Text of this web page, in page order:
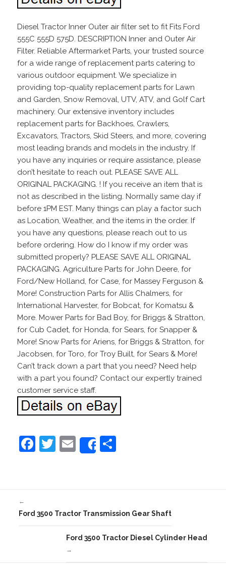
Diesel Tractor Inner Outer air filter set to fit Fits Ford
555C 555D 575D. DESCRIPTION Inner and Outer Air
Filter. Reliable Aftermarket Parts, your trusted source
for a wide range of replacement parts catering to
various outdoor equipment. We specialize in
providing top-quality replacement parts for Lawn
and Garden, Snow Removal, UTV, ATV, and Golf Cart
machinery. Our extensive inventory includes
replacement parts for Backhoes, Crawlers,
Excavators, Tractors, Skid Steers, and more, covering
most leading brands and models in the industry. If
you have any inquiries or require assistance, please
don’t hesitate to reach out. PLEASE SAVE ALL
ORIGINAL PACKAGING. ! If you receive an item that is
not as described in the listing. Normally same day if
before 1PM EST. Many things can play a factor such
as Location, Weather, and the items in the order. If
you have any questions, please reach out to us
before ordering. How do I know if my order was
submitted properly? PLEASE SAVE ALL ORIGINAL
PACKAGING. Agriculture Parts for John Deere, for
Ford/New Holland, for Case, for Massey Ferguson &
More! Construction Parts for Allis Chalmers, for
International Harvester, for Bobcat, for Komatsu &
More. Mower Parts for Bad Boy, for Briggs & Stratton,
for Cub Cadet, for Honda, for Sears, for Snapper &
More! Snow Parts for Ariens, for Briggs & Stratton, for
Jacobsen, for Toro, for Troy Built, for Sears & More!
Can’t track down a part that you need? Need help
with a part you found? Contact our expertly trained
customer service staff.
F
b
o
T
E
m
Share
←
Ford 3500 Tractor Transmission Gear Shaft
Ford 3500 Tractor Diesel Cylinder Head
→